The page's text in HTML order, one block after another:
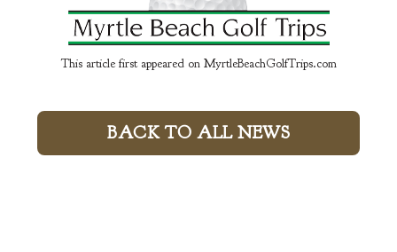
This article first appeared on MyrtleBeachGolfTrips.com
BACK TO ALL NEWS